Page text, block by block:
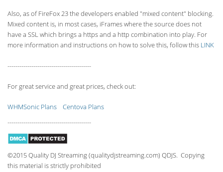
Also, as of FireFox 23 the developers enabled "mixed content" blocking.
Mixed content is, in most cases, iFrames where the source does not
have a SSL which brings a https and a http combination into play. For
more information and instructions on how to solve this, follow this LINK
------------------------------------------
For great service and great prices, check out:
WHMSonic Plans
Centova Plans
------------------------------------------
©2015 Quality DJ Streaming (qualitydjstreaming.com) QDJS. Copying
this material is strictly prohibited